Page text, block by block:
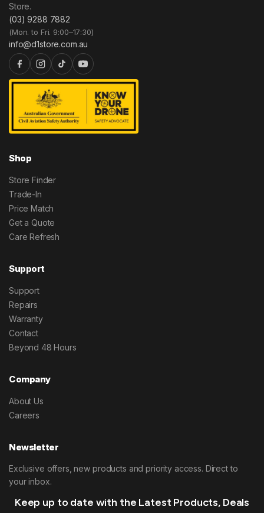
Store.
(03) 9288 7882
(Mon. to Fri. 9:00–17:30)
info@d1store.com.au
Shop
Store Finder
Trade-In
Price Match
Get a Quote
Care Refresh
Support
Support
Repairs
Warranty
Contact
Beyond 48 Hours
Company
About Us
Careers
Newsletter
Exclusive offers, new products and priority access. Direct to
your inbox.
Keep up to date with the Latest Products, Deals